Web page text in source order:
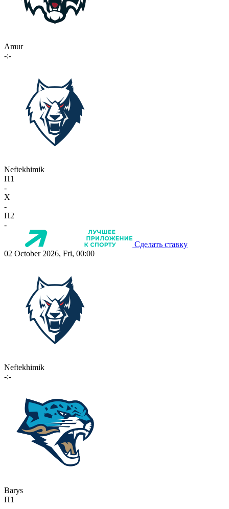
Amur
-:-
Neftekhimik
П1
-
X
-
П2
-
Сделать ставку
02 October 2026, Fri, 00:00
Neftekhimik
-:-
Barys
П1